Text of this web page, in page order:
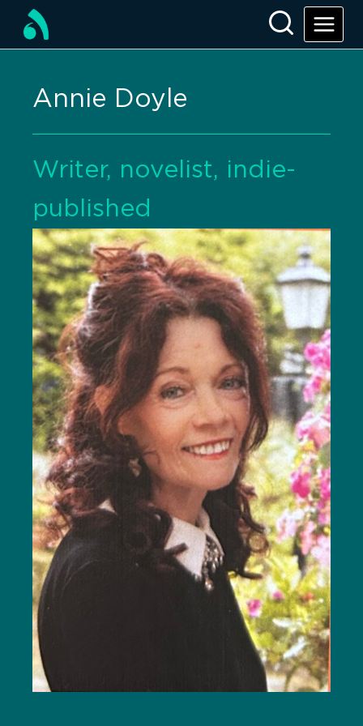
Annie Doyle
Writer, novelist, indie-
published